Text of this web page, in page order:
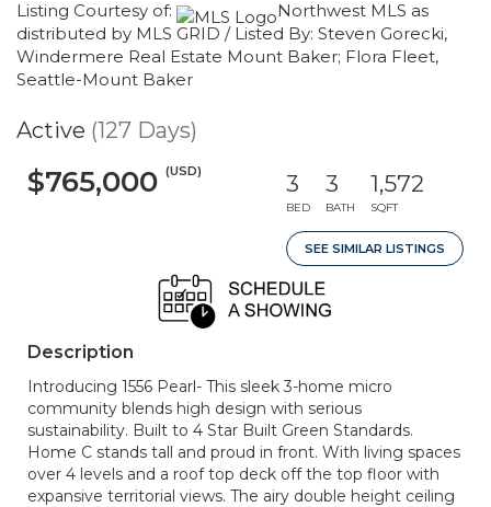
Listing Courtesy of:
Northwest MLS as
distributed by MLS GRID / Listed By: Steven Gorecki,
Windermere Real Estate Mount Baker; Flora Fleet,
Seattle-Mount Baker
Active (127 Days)
$765,000 (USD) 3
BED
3
BATH
1,572
SQFT
SEE SIMILAR LISTINGS
Description
Introducing 1556 Pearl- This sleek 3-home micro
community blends high design with serious
sustainability. Built to 4 Star Built Green Standards.
Home C stands tall and proud in front. With living spaces
over 4 levels and a roof top deck off the top floor with
expansive territorial views. The airy double height ceiling